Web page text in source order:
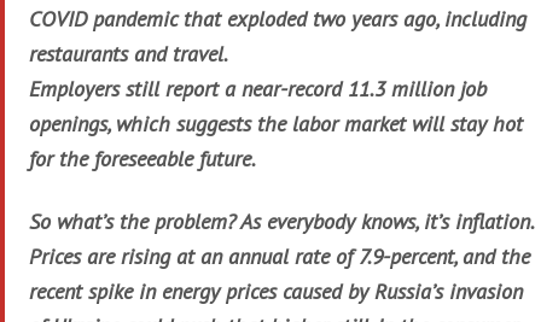
COVID pandemic that exploded two years ago, including
restaurants and travel.
Employers still report a near-record 11.3 million job
openings, which suggests the labor market will stay hot
for the foreseeable future.
So what’s the problem? As everybody knows, it’s inflation.
Prices are rising at an annual rate of 7.9-percent, and the
recent spike in energy prices caused by Russia’s invasion